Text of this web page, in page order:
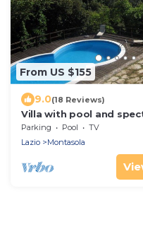
From US $155
9.0(18 Reviews)
Villa with pool and
Montasola
Parking Pool
TV
Lazio
Montasola